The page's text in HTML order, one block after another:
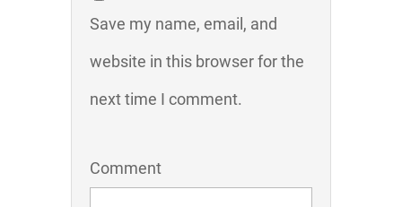
Save my name, email, and
website in this browser for the
next time I comment.
Comment